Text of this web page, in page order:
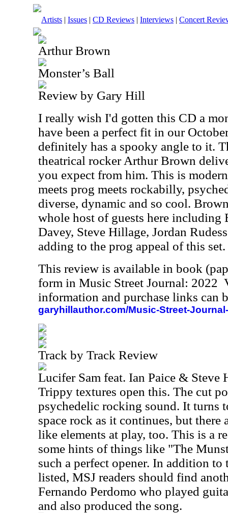
Artists | Issues | CD Reviews | Interviews | Concert
Arthur Brown
Monster’s Ball
Review by Gary Hill
I really wish I'd gotten this CD a
have been a perfect fit in our
definitely has a spooky angle to it.
theatrical rocker Arthur Brown
you expect from him. This is
meets prog meets rockabilly,
diverse, dynamic and so cool.
whole host of guests here
Davey, Steve Hillage, Jordan
adding to the prog appeal of this set.
This review is available in book
form in Music Street Journal: 2022
information and purchase links can
garyhillauthor.com/Music-Street-
Track by Track Review
Lucifer Sam feat. Ian Paice & Steve
Trippy textures open this. The cut
psychedelic rocking sound. It turns
space rock as it continues, but there
like elements at play, too. This is a
some hints of things like "The
such a perfect opener. In addition to
listed, MSJ readers should find
Fernando Perdomo who played
and also produced the song.